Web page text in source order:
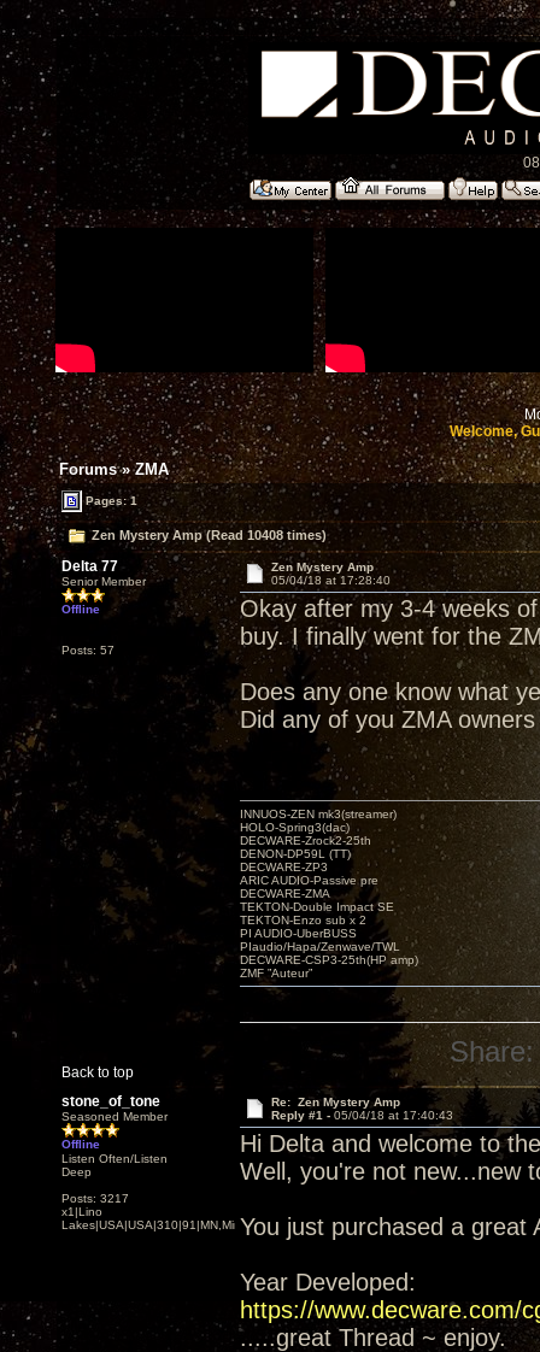
Welcome,
Forums»ZMA
Pages: 1
Zen Mystery Amp (Read 10408 times)
Delta 77
Senior Member
Offline
Posts: 57
Zen Mystery Amp
05/04/18 at 17:28:40
Okay after my 3-4 weeks
buy. I finally went for the
Does any one know what
Did any of you ZMA
Back to top
INNUOS-ZEN mk3(streamer)
HOLO-Spring3(dac)
DECWARE-Zrock2-25th
DENON-DP59L (TT)
DECWARE-ZP3
ARIC AUDIO-Passive pre
DECWARE-ZMA
TEKTON-Double Impact SE
TEKTON-Enzo sub x 2
PI AUDIO-UberBUSS
PIaudio/Hapa/Zenwave/TWL
DECWARE-CSP3-25th(HP amp)
ZMF ”Auteur”
Share:
stone_of_tone
Seasoned Member
Offline
Listen Often/Listen
Deep
Posts: 3217
x1|Lino
Lakes|USA|USA|310|91|MN,Minnesota
Re: Zen Mystery Amp
Reply #1 - 05/04/18 at 17:40:43
Hi Delta and welcome to
Well, you're not new...new
You just purchased a great
Year Developed:
https://www.decware.com/
.....great Thread ~ enjoy.